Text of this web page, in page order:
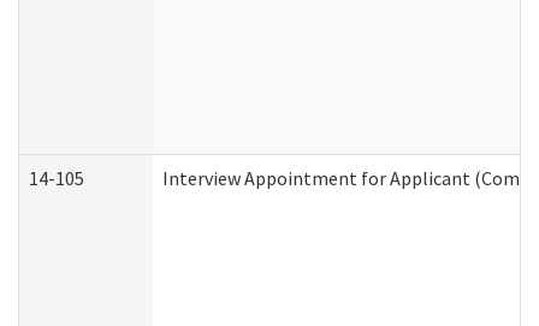
14-105 Interview Appointment for Applicant